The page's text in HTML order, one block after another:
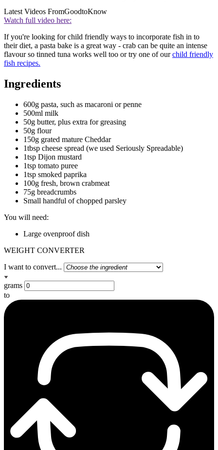
Latest Videos FromGoodtoKnow
Watch full video here:
If you're looking for child friendly ways to incorporate fish in to
their diet, a pasta bake is a great way - crab can be quite an intense
flavour so tinned tuna works well too or try one of ourchild friendly
fish recipes.
Ingredients
600g pasta, such as macaroni or penne
500ml milk
50g butter, plus extra for greasing
50g flour
150g grated mature Cheddar
1tbsp cheese spread (we used Seriously Spreadable)
1tsp Dijon mustard
1tsp tomato puree
1tsp smoked paprika
100g fresh, brown crabmeat
75g breadcrumbs
Small handful of chopped parsley
You will need:
Large ovenproof dish
WEIGHT CONVERTER
I want to convert...
grams
to